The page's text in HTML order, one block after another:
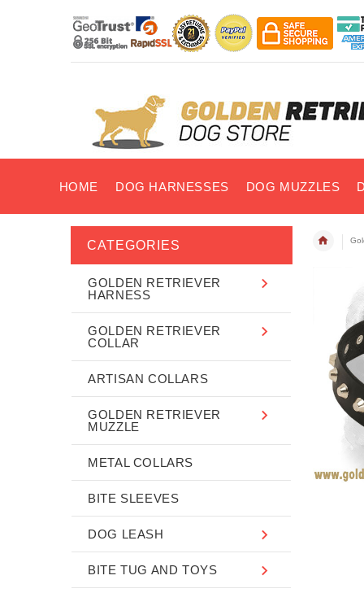
HOME DOG HARNESSES DOG MUZZLES
CATEGORIES
GOLDEN RETRIEVER
HARNESS
GOLDEN RETRIEVER
COLLAR
ARTISAN COLLARS
GOLDEN RETRIEVER
MUZZLE
METAL COLLARS
BITE SLEEVES
DOG LEASH
BITE TUG AND TOYS